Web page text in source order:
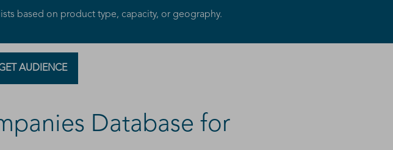
based on product type, capacity, or geography.
AUDIENCE
Database for